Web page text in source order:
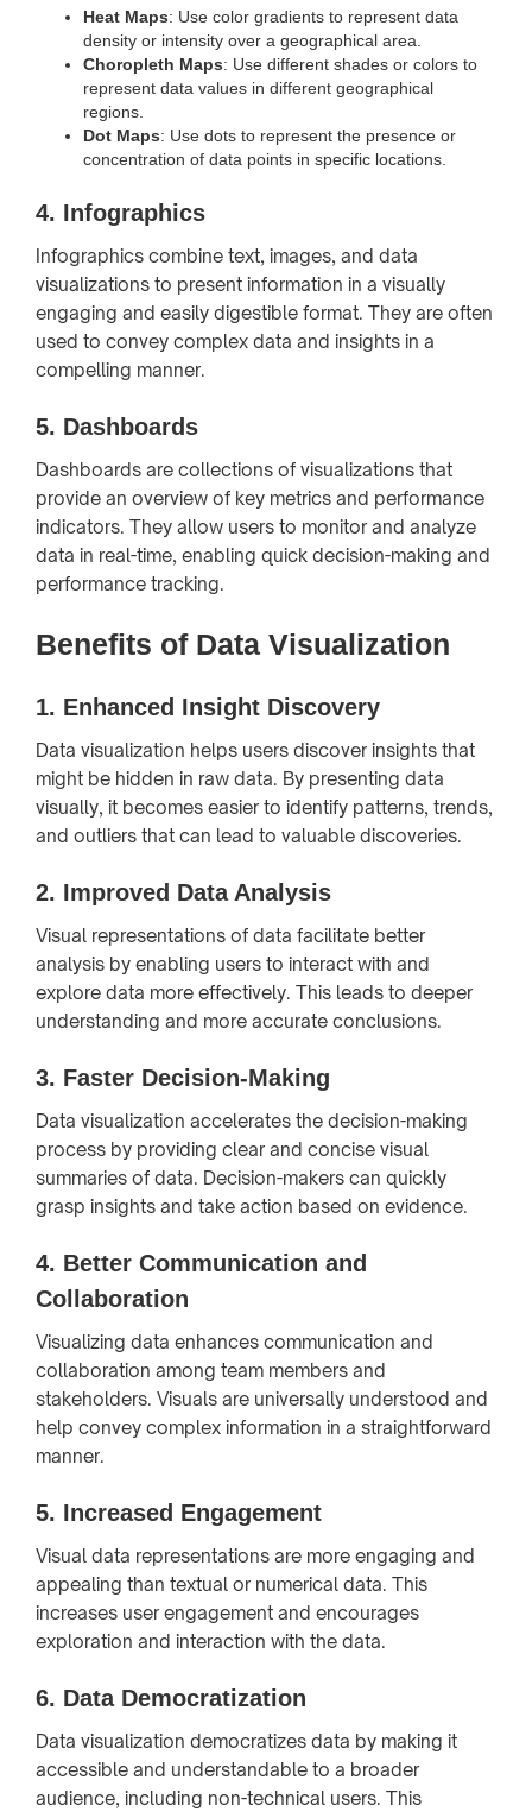
Heat Maps: Use color gradients to represent data
density or intensity over a geographical area.
Choropleth Maps: Use different shades or colors to
represent data values in different geographical
regions.
Dot Maps: Use dots to represent the presence or
concentration of data points in specific locations.
4. Infographics
Infographics combine text, images, and data
visualizations to present information in a visually
engaging and easily digestible format. They are often
used to convey complex data and insights in a
compelling manner.
5. Dashboards
Dashboards are collections of visualizations that
provide an overview of key metrics and performance
indicators. They allow users to monitor and analyze
data in real-time, enabling quick decision-making and
performance tracking.
Benefits of Data Visualization
1. Enhanced Insight Discovery
Data visualization helps users discover insights that
might be hidden in raw data. By presenting data
visually, it becomes easier to identify patterns, trends,
and outliers that can lead to valuable discoveries.
2. Improved Data Analysis
Visual representations of data facilitate better
analysis by enabling users to interact with and
explore data more effectively. This leads to deeper
understanding and more accurate conclusions.
3. Faster Decision-Making
Data visualization accelerates the decision-making
process by providing clear and concise visual
summaries of data. Decision-makers can quickly
grasp insights and take action based on evidence.
4. Better Communication and
Collaboration
Visualizing data enhances communication and
collaboration among team members and
stakeholders. Visuals are universally understood and
help convey complex information in a straightforward
manner.
5. Increased Engagement
Visual data representations are more engaging and
appealing than textual or numerical data. This
increases user engagement and encourages
exploration and interaction with the data.
6. Data Democratization
Data visualization democratizes data by making it
accessible and understandable to a broader
audience, including non-technical users. This